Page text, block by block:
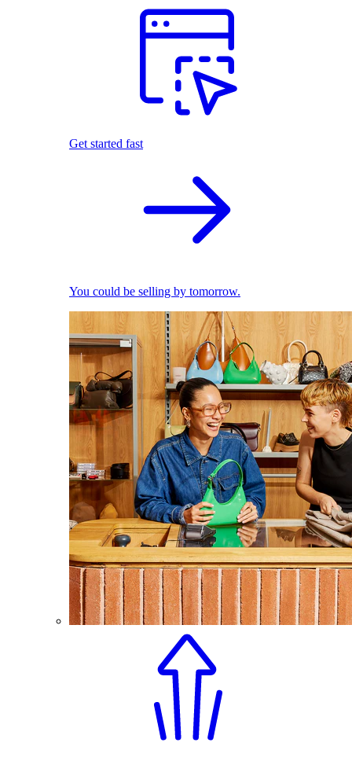
Get started fast
You could be selling by tomorrow.